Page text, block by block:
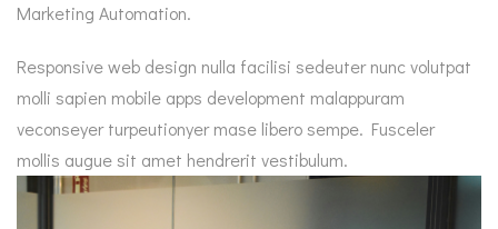
Marketing Automation.
Responsive web design nulla facilisi sedeuter nunc volutpat
molli sapien mobile apps development malappuram
veconseyer turpeutionyer mase libero sempe. Fusceler
mollis augue sit amet hendrerit vestibulum.